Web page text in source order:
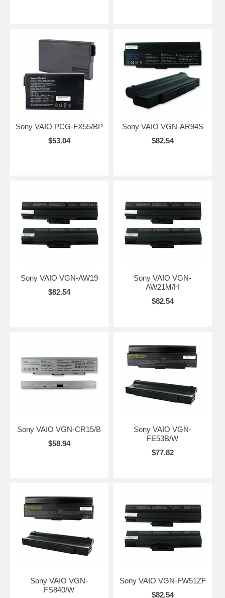
Sony VAIO PCG-FX55/BP
$53.04
Sony VAIO VGN-AR94S
$82.54
Sony VAIO VGN-AW19
$82.54
Sony VAIO VGN-
AW21M/H
$82.54
Sony VAIO VGN-CR15/B
$58.94
Sony VAIO VGN-
FE53B/W
$77.82
Sony VAIO VGN-
FS840/W
Sony VAIO VGN-FW51ZF
$82.54